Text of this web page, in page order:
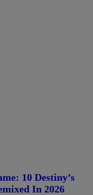
10 Destiny’s
In 2026